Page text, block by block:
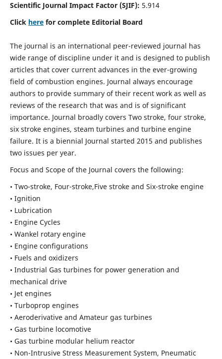
Scientific Journal Impact Factor (SJIF): 5.914
Click herefor complete Editorial Board
The journal is an international peer-reviewed journal has
wide range of discipline under it and is designed to publish
articles that cover current advances in the ever-growing
field of combustion engines. Journal always encourage
authors to provide summary of their recent work as well as
reviews of the research that was and is of significant
importance. Journal broadly covers Two stroke, four stroke,
six stroke engines, steam turbines and turbine engine
failure. It is a biennial Journal started 2015 and publishes
two issues per year.
Focus and Scope of the Journal covers the following:
• Two-stroke, Four-stroke,Five stroke and Six-stroke engine
• Ignition
• Lubrication
• Engine Cycles
• Wankel rotary engine
• Engine configurations
• Fuels and oxidizers
• Industrial Gas turbines for power generation and
mechanical drive
• Jet engines
• Turboprop engines
• Aeroderivative and Amateur gas turbines
• Gas turbine locomotive
• Gas turbine modular helium reactor
• Non-Intrusive Stress Measurement System, Pneumatic